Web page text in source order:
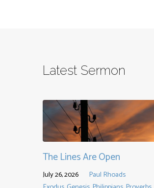
Latest Sermon
The Lines Are Open
July 26, 2026
Paul Rhoads